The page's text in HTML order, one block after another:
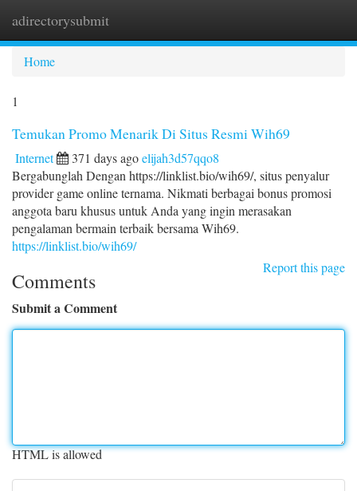
adirectorysubmit
Home
1
Temukan Promo Menarik Di Situs Resmi Wih69
Internet 371 days agoelijah3d57qqo8
Bergabunglah Dengan https://linklist.bio/wih69/, situs penyalur
provider game online ternama. Nikmati berbagai bonus promosi
anggota baru khusus untuk Anda yang ingin merasakan
pengalaman bermain terbaik bersama Wih69.
https://linklist.bio/wih69/
Report this page
Comments
Submit a Comment
HTML is allowed